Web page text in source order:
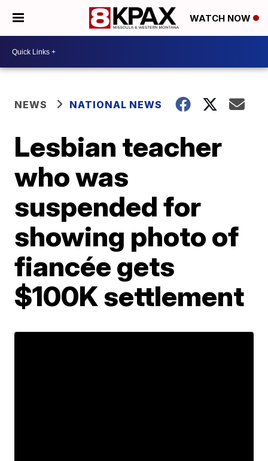
WATCH NOW
NEWS NATIONAL NEWS
Lesbian teacher
who was
suspended for
showing photo of
fiancée gets
$100K settlement